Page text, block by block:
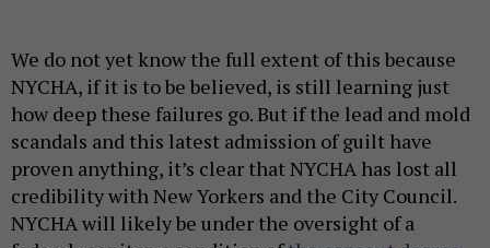
We do not yet know the full extent of this because
NYCHA, if it is to be believed, is still learning just
how deep these failures go. But if the lead and mold
scandals and this latest admission of guilt have
proven anything, it’s clear that NYCHA has lost all
credibility with New Yorkers and the City Council.
NYCHA will likely be under the oversight of a